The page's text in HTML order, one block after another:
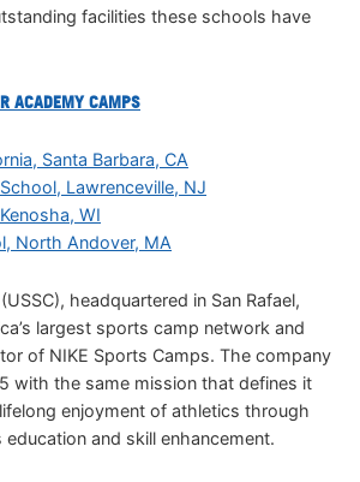
facilities these schools have
ACADEMY CAMPS
Santa Barbara, CA
Lawrenceville, NJ
WI
North Andover, MA
headquartered in San Rafael,
largest sports camp network and
of NIKE Sports Camps. The company
with the same mission that defines it
enjoyment of athletics through
and skill enhancement.